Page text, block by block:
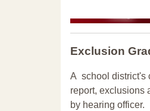
Exclusion
A school district's
report, exclusions
by hearing officer.